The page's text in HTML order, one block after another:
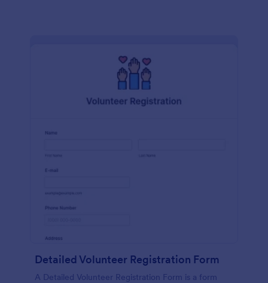
Detailed Volunteer Registration Form
A Detailed Volunteer Registration Form is a form